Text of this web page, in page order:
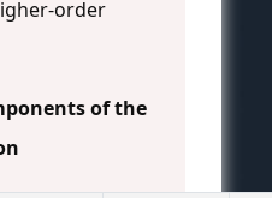
order
of the